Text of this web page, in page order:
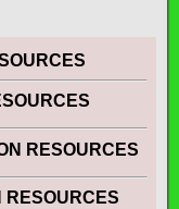
RESOURCES
RESOURCES